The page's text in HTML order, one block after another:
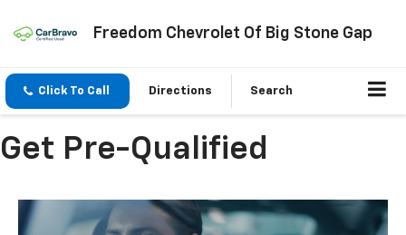
Freedom Chevrolet Of Big Stone Gap
Click To Call Directions Search
Get Pre-Qualified